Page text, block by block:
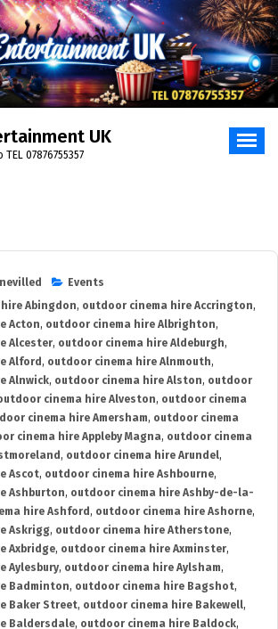
UK
07876755357
nevilled
Events
Abingdon, outdoor cinema hire Accrington,
Acton, outdoor cinema hire Albrighton,
Alcester, outdoor cinema hire Aldeburgh,
Alford , outdoor cinema hire Alnmouth,
Alnwick, outdoor cinema hire Alston, outdoor
cinema hire Alveston, outdoor cinema
cinema hire Amersham, outdoor cinema
cinema hire Appleby Magna, outdoor cinema
, outdoor cinema hire Arundel,
Ascot, outdoor cinema hire Ashbourne,
Ashburton, outdoor cinema hire Ashby-de-la-
hire Ashford , outdoor cinema hire Ashorne,
Askrigg, outdoor cinema hire Atherstone,
Axbridge, outdoor cinema hire Axminster,
Aylesbury, outdoor cinema hire Aylsham,
Badminton, outdoor cinema hire Bagshot,
Baker Street, outdoor cinema hire Bakewell,
Baldersdale, outdoor cinema hire Baldock,